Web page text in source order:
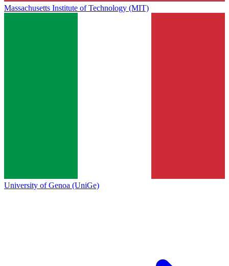
Massachusetts Institute of Technology (MIT)
University of Genoa (UniGe)